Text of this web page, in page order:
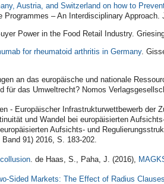
Austria, and Switzerland on how to
Programmes – An Interdisciplinary
Power in the Food Retail Industry.
for rheumatoid arthritis in Germany.
an das europäische und nationale
für das Umweltrecht? Nomos
- Europäischer Infrastrukturwettbewerb der
und Wandel bei europäisierten
Aufsichts- und
91) 2016, S. 183-202.
. de Haas, S., Paha, J. (2016),
Sided Markets: The Effect of Radius